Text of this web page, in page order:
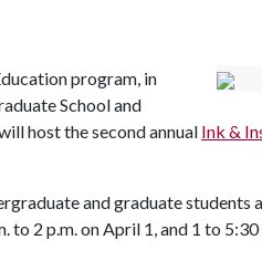
program, in
School and
host the second annual Ink &
and graduate students
to 2 p.m. on April 1, and 1 to